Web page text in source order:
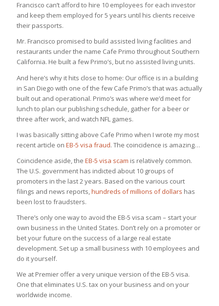
Francisco can’t afford to hire 10 employees for each investor
and keep them employed for 5 years until his clients receive
their passports.
Mr. Francisco promised to build assisted living facilities and
restaurants under the name Cafe Primo throughout Southern
California. He built a few Primo’s, but no assisted living units.
And here’s why it hits close to home: Our office is in a building
in San Diego with one of the few Cafe Primo’s that was actually
built out and operational. Primo’s was where we’d meet for
lunch to plan our publishing schedule, gather for a beer or
three after work, and watch NFL games.
I was basically sitting above Cafe Primo when I wrote my most
recent article on EB-5 visa fraud. The coincidence is amazing…
Coincidence aside, the EB-5 visa scam is relatively common.
The U.S. government has indicted about 10 groups of
promoters in the last 2 years. Based on the various court
filings and news reports,hundreds of millions of dollars has
been lost to fraudsters.
There’s only one way to avoid the EB-5 visa scam – start your
own business in the United States. Don’t rely on a promoter or
bet your future on the success of a large real estate
development. Set up a small business with 10 employees and
do it yourself.
We at Premier offer a very unique version of the EB-5 visa.
One that eliminates U.S. tax on your business and on your
worldwide income.